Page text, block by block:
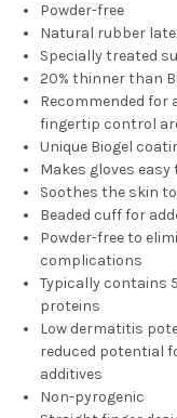
Powder-free
Natural rubber
Specially treated
20% thinner than
Recommended for
fingertip control
Unique Biogel
Makes gloves
Soothes the skin
Beaded cuff for
Powder-free to
complications
Typically contains
proteins
Low dermatitis
reduced potential
additives
Non-pyrogenic